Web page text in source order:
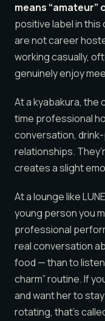
means “amateur”
positive label in
are not career
working casually,
genuinely enjoy
At a kyabakura, the
time professional
conversation,
relationships.
creates a slight
At a lounge like
young person you
professional
real conversation
food — than to
charm” routine. If
and want her to
rotating, that’s